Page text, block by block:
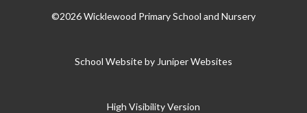
©2026 Wicklewood Primary School and Nursery
School Website by Juniper Websites
High Visibility Version